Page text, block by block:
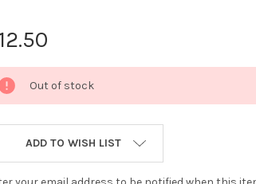
Out of stock
ADD TO WISH LIST